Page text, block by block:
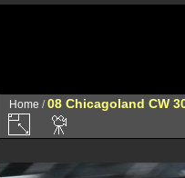
Home /08 Chicagoland CW